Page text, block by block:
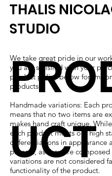
THALIS
STUDIO
We take great pride in our
you are satisfied with your
product policy below for
products.
Handmade variations: Each
means that no two items are
makes hand craft unique.
each product meets our high
differentiations in appearance
process, as they are
variations are not considered
functionality of the product.
UCT